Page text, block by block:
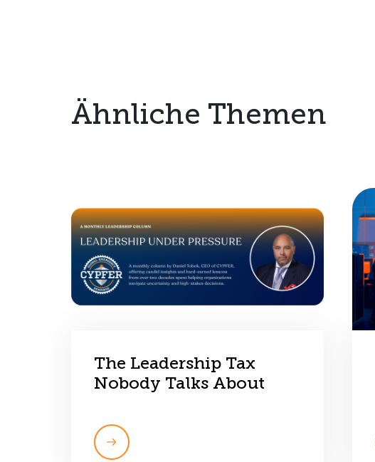
Ähnliche Themen
The Leadership Tax
Nobody Talks About